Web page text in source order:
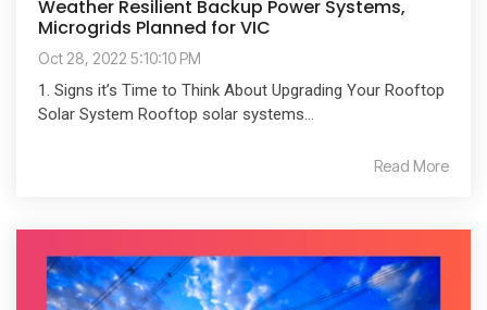
Weather Resilient Backup Power Systems,
Microgrids Planned for VIC
Oct 28, 2022 5:10:10 PM
1. Signs it’s Time to Think About Upgrading Your Rooftop
Solar System Rooftop solar systems...
Read More